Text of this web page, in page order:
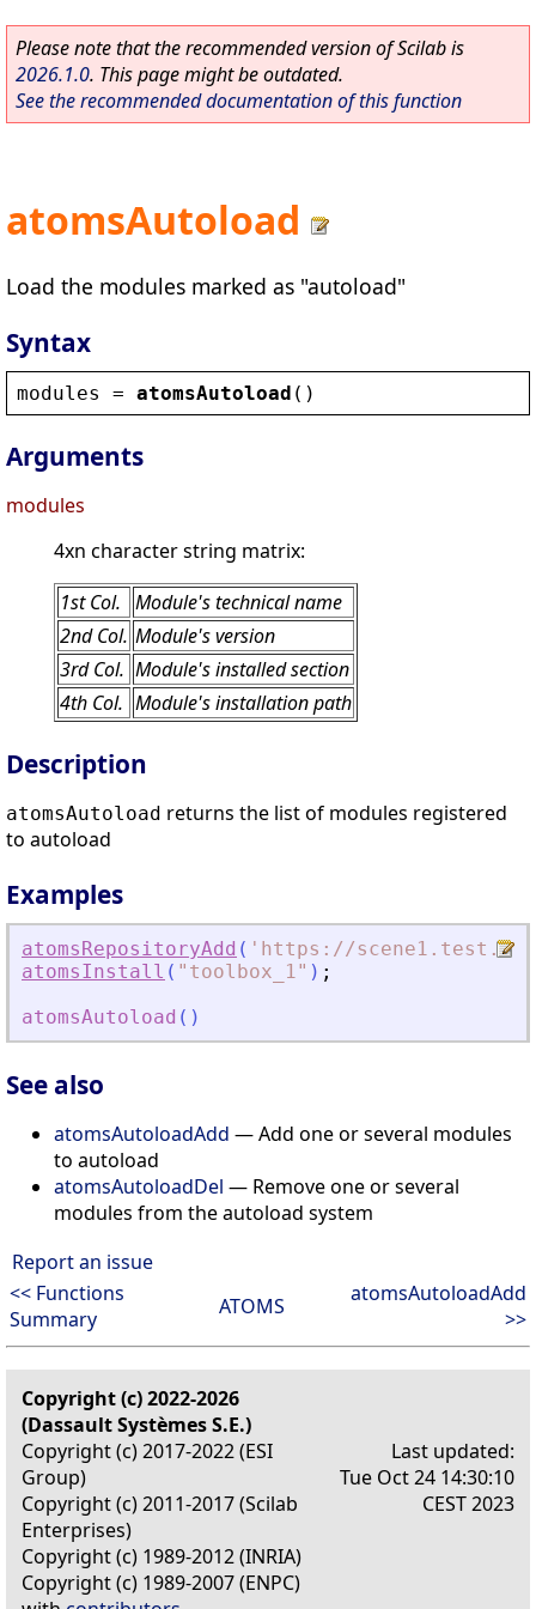
Please note that the recommended version of Scilab is
2026.1.0. This page might be outdated.
See the recommended documentation of this function
atomsAutoload
Load the modules marked as "autoload"
Syntax
modules = atomsAutoload ()
Arguments
modules
4xn character string matrix:
1st Col. Module's technical name
2nd Col. Module's version
3rd Col. Module's installed section
4th Col. Module's installation path
Description
atomsAutoload returns the list of modules registered
to autoload
Examples
atomsRepositoryAdd ( ' https://
atomsInstall ( " toolbox_1" ) ;
atomsAutoload ( )
See also
atomsAutoloadAdd — Add one or several modules
to autoload
atomsAutoloadDel — Remove one or several
modules from the autoload system
Report an issue
<< Functions
Summary
ATOMS
atomsAutoloadAdd
>>
Copyright (c) 2022-2026
(Dassault Systèmes S.E.)
Copyright (c) 2017-2022 (ESI
Group)
Copyright (c) 2011-2017 (Scilab
Enterprises)
Copyright (c) 1989-2012 (INRIA)
Copyright (c) 1989-2007 (ENPC)
Last updated:
Tue Oct 24 14:30:10
CEST 2023